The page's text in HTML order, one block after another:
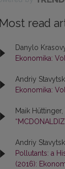
Most read
Danylo
Ekonomika:
Andriy
Ekonomika:
Maik
Andriy
Pollutants: a
(2016):